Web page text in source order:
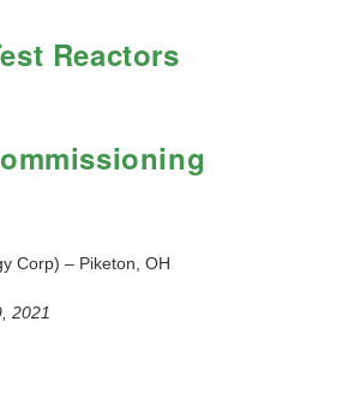
Reactors
Corp) – Piketon, OH
2021